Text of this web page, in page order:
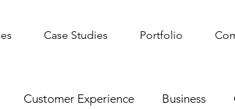
Case Studies Portfolio
Customer Experience Business